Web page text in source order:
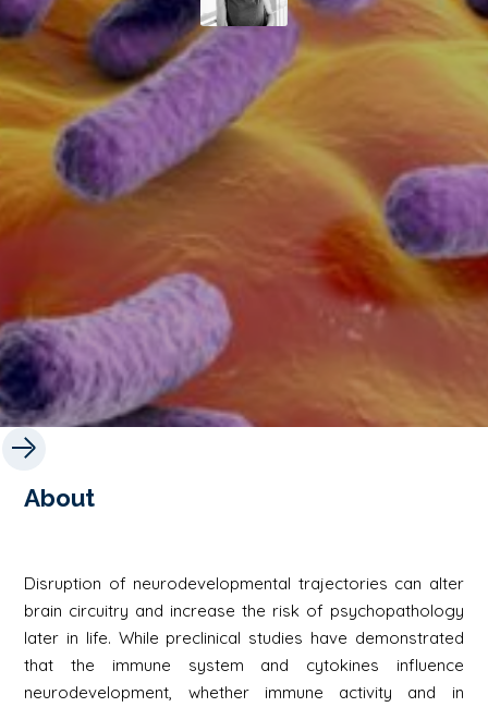
About
Disruption of neurodevelopmental trajectories can alter
brain circuitry and increase the risk of psychopathology
later in life. While preclinical studies have demonstrated
that the immune system and cytokines influence
neurodevelopment, whether immune activity and in